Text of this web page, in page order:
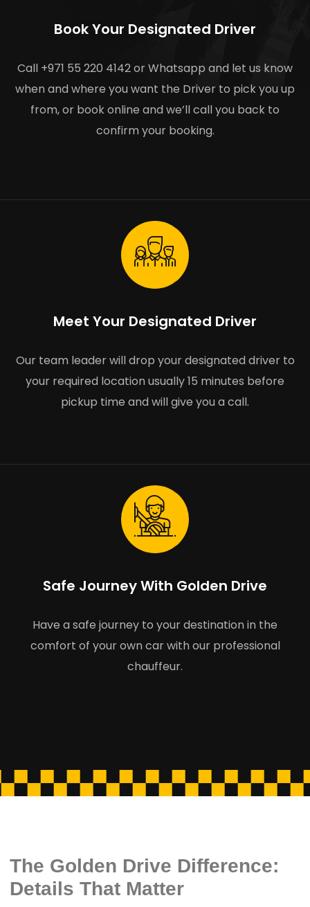
Book Your Designated Driver
Call +971 55 220 4142 or Whatsapp and let us know
when and where you want the Driver to pick you up
from, or book online and we’ll call you back to
confirm your booking.
Meet Your Designated Driver
Our team leader will drop your designated driver to
your required location usually 15 minutes before
pickup time and will give you a call.
Safe Journey With Golden Drive
Have a safe journey to your destination in the
comfort of your own car with our professional
chauffeur.
The Golden Drive Difference:
Details That Matter